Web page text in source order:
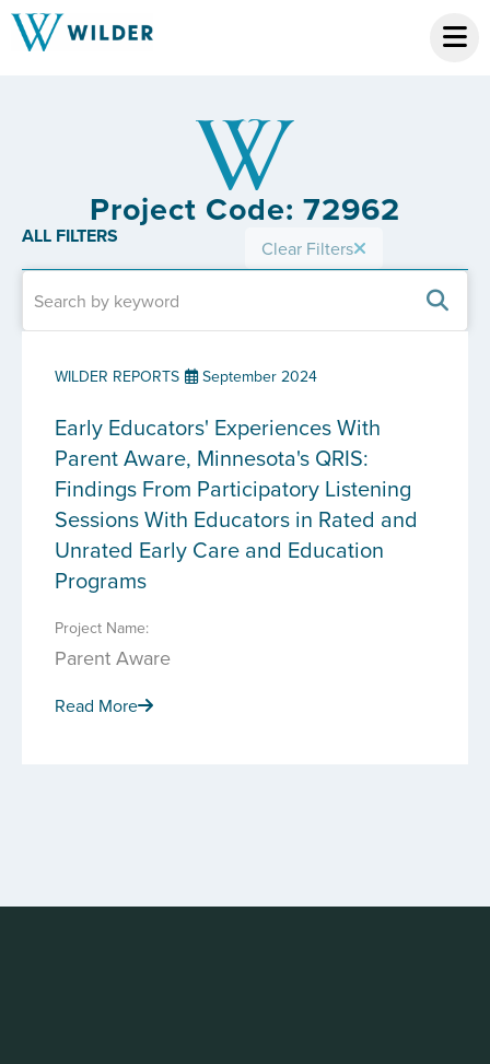
Project Code: 72962
ALL FILTERS Clear Filters
WILDER REPORTS September 2024
Early Educators' Experiences With
Parent Aware, Minnesota's QRIS:
Findings From Participatory Listening
Sessions With Educators in Rated and
Unrated Early Care and Education
Programs
Project Name:
Parent Aware
Read More